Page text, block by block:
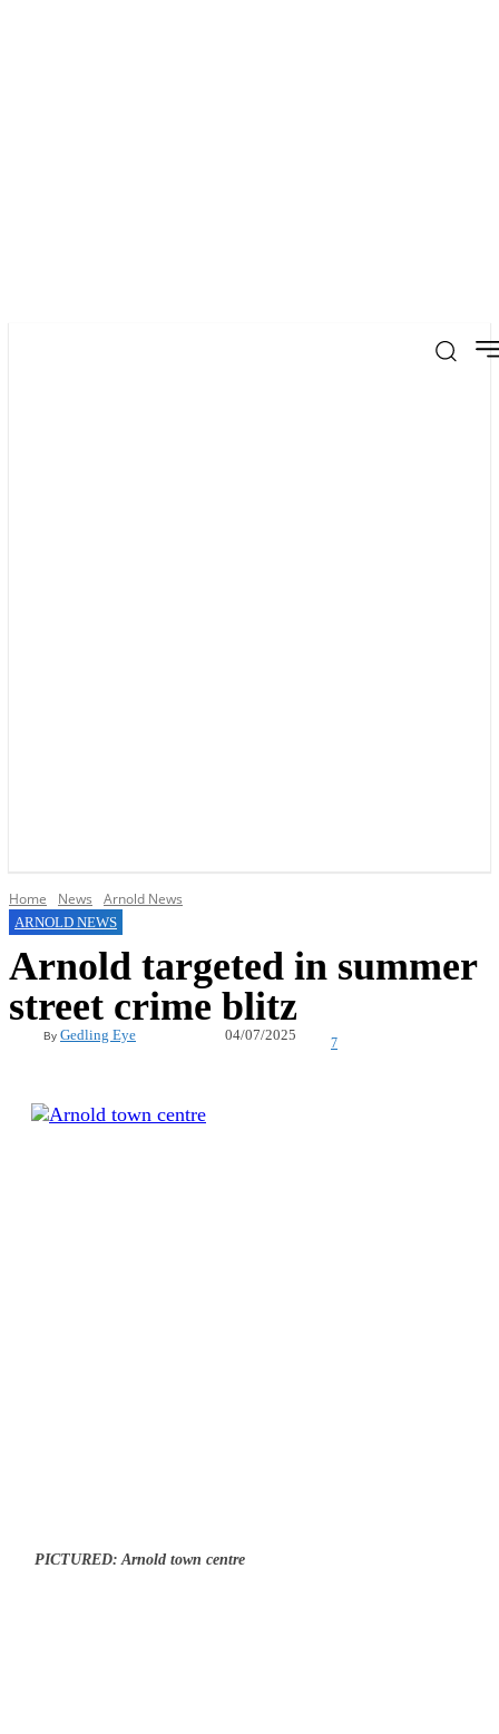
Home News Arnold News
ARNOLD NEWS
Arnold targeted in summer
street crime blitz
By Gedling Eye 04/07/2025
7
PICTURED: Arnold town centre